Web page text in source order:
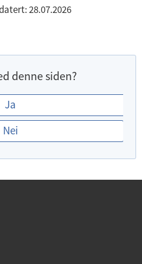
28.07.2026
denne siden?
Ja
Nei